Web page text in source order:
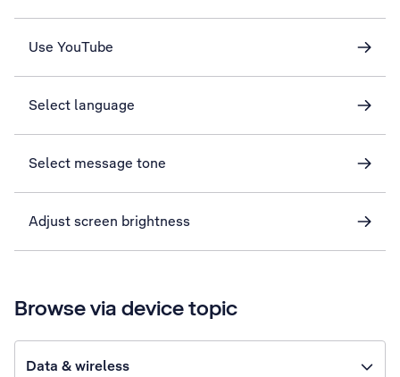
Use YouTube
Select language
Select message tone
Adjust screen brightness
Browse via device topic
Data & wireless